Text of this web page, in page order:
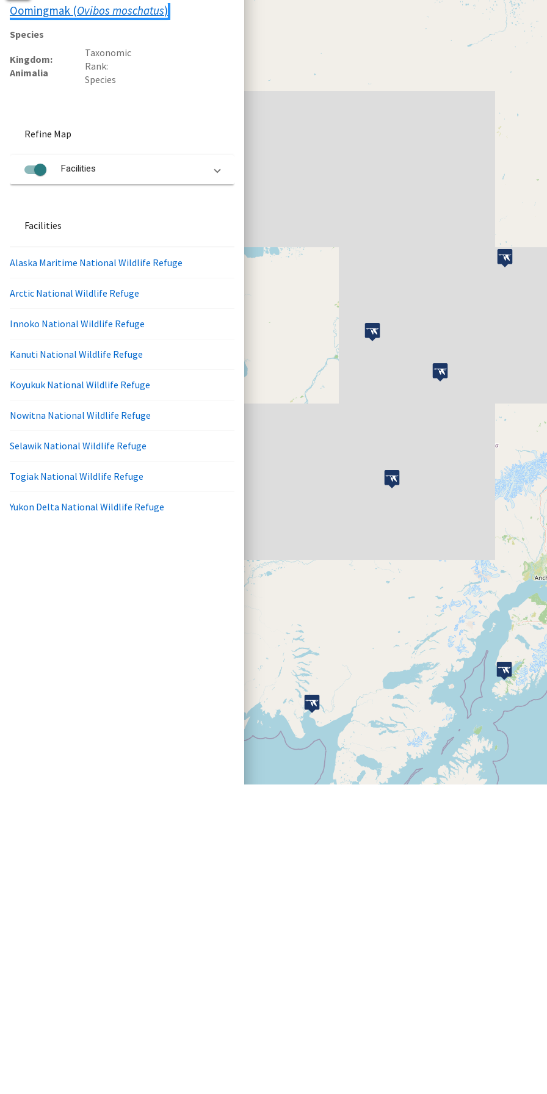
Oomingmak (Ovibos moschatus)
Species
Kingdom
Animalia
Taxonomic
Rank
Species
Refine Map
Facilities
Facilities
Alaska Maritime National Wildlife Refuge
Arctic National Wildlife Refuge
Innoko National Wildlife Refuge
Kanuti National Wildlife Refuge
Koyukuk National Wildlife Refuge
Nowitna National Wildlife Refuge
Selawik National Wildlife Refuge
Togiak National Wildlife Refuge
Yukon Delta National Wildlife Refuge